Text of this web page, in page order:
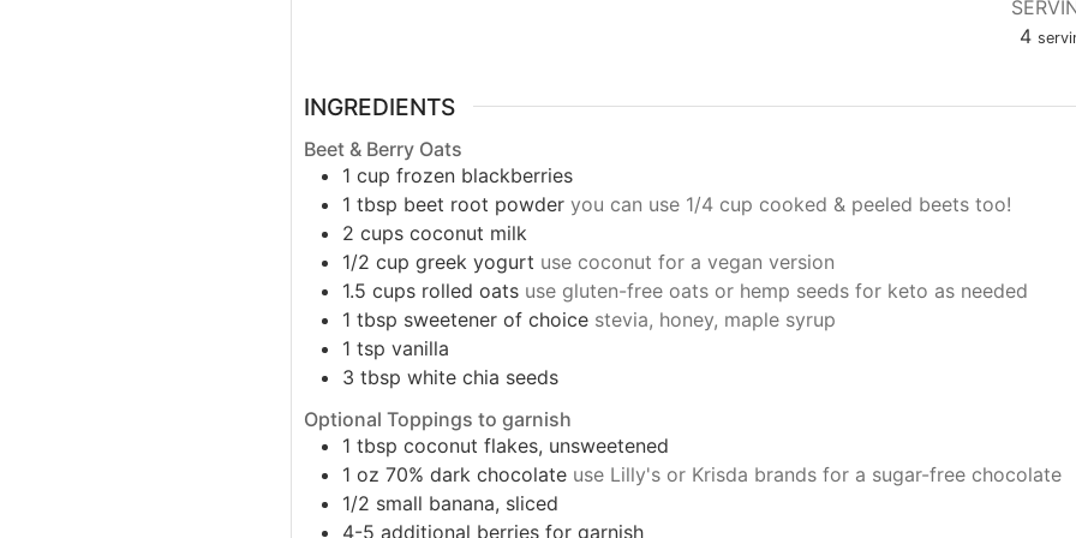
4
INGREDIENTS
Beet & Berry Oats
1 cup frozen blackberries
1 tbsp beet root powder you can use 1/4 cup cooked & peeled beets too!
2 cups coconut milk
1/2 cup greek yogurt use coconut for a vegan version
1.5 cups rolled oats use gluten-free oats or hemp seeds for keto as needed
1 tbsp sweetener of choice stevia, honey, maple syrup
1 tsp vanilla
3 tbsp white chia seeds
Optional Toppings to garnish
1 tbsp coconut flakes, unsweetened
1 oz 70% dark chocolate use Lilly's or Krisda brands for a sugar-free chocolate
1/2 small banana, sliced
4-5 additional berries for garnish